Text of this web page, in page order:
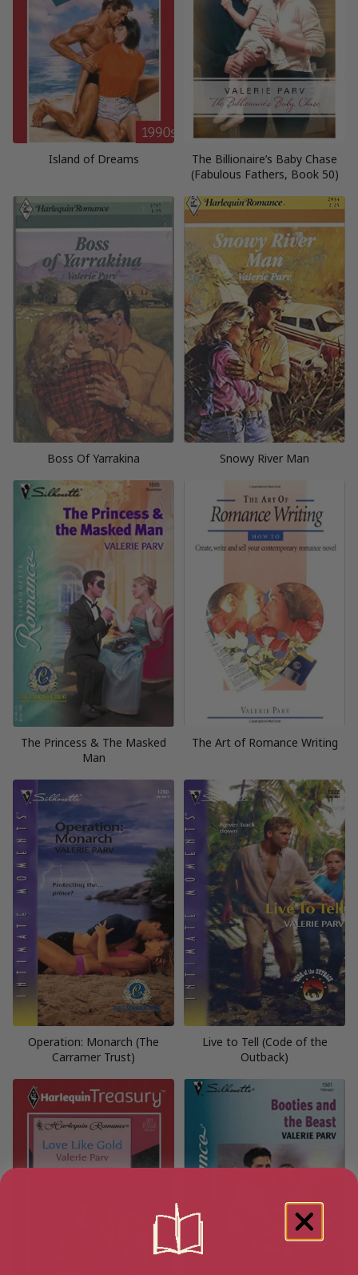
Island of Dreams
The Billionaire’s Baby Chase
(Fabulous Fathers, Book 50)
Boss Of Yarrakina Snowy River Man
The Princess & The Masked
Man
The Art of Romance Writing
Operation: Monarch (The
Carramer Trust)
Live to Tell (Code of the
Outback)